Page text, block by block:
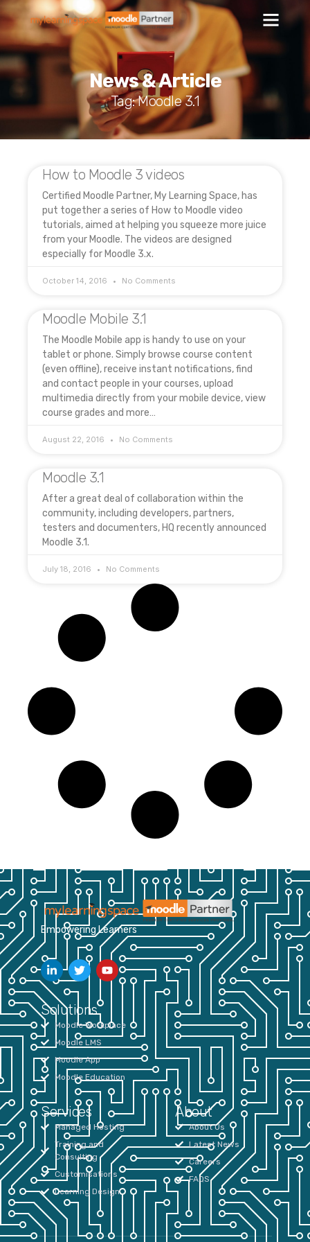
News & Article
Tag: Moodle 3.1
How to Moodle 3 videos
Certified Moodle Partner, My Learning Space, has
put together a series of How to Moodle video
tutorials, aimed at helping you squeeze more juice
from your Moodle. The videos are designed
especially for Moodle 3.x.
October 14, 2016 No Comments
Moodle Mobile 3.1
The Moodle Mobile app is handy to use on your
tablet or phone. Simply browse course content
(even offline), receive instant notifications, find
and contact people in your courses, upload
multimedia directly from your mobile device, view
course grades and more…
August 22, 2016 No Comments
Moodle 3.1
After a great deal of collaboration within the
community, including developers, partners,
testers and documenters, HQ recently announced
Moodle 3.1.
July 18, 2016 No Comments
Empowering Learners
Solutions
Moodle Workplace
Moodle LMS
Moodle App
Moodle Education
Services
Managed Hosting
Training and
Consulting
Customisations
Learning Design
About
About Us
Latest News
Careers
FAQS